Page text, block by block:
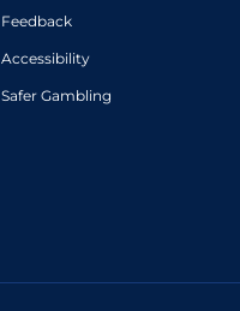
Feedback
Accessibility
Safer Gambling